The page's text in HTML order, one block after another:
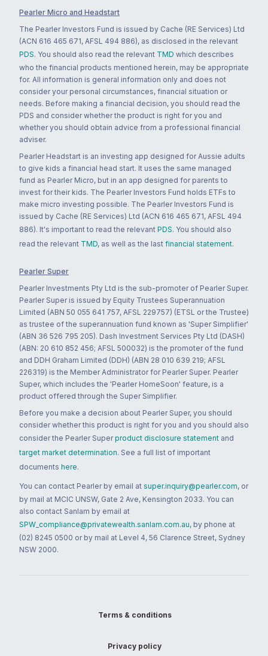
Pearler Micro and Headstart
The Pearler Investors Fund is issued by Cache (RE Services) Ltd
(ACN 616 465 671, AFSL 494 886), as disclosed in the relevant
PDS. You should also read the relevant TMD which describes
who the financial products mentioned herein, may be appropriate
for. All information is general information only and does not
consider your personal circumstances, financial situation or
needs. Before making a financial decision, you should read the
PDS and consider whether the product is right for you and
whether you should obtain advice from a professional financial
adviser.
Pearler Headstart is an investing app designed for Aussie adults
to give kids a financial head start. It uses the same managed
fund as Pearler Micro, but in an app designed for parents to
invest for their kids. The Pearler Investors Fund holds ETFs to
make micro investing possible. The Pearler Investors Fund is
issued by Cache (RE Services) Ltd (ACN 616 465 671, AFSL 494
886). It's important to read the relevant PDS. You should also
read the relevant TMD, as well as the last financial statement.
Pearler Super
Pearler Investments Pty Ltd is the sub-promoter of Pearler Super.
Pearler Super is issued by Equity Trustees Superannuation
Limited (ABN 50 055 641 757, AFSL 229757) (ETSL or the Trustee)
as trustee of the superannuation fund known as 'Super Simplifier'
(ABN 36 526 795 205). Dash Investment Services Pty Ltd (DASH)
(ABN: 20 610 852 456; AFSL 500032) is the promoter of the fund
and DDH Graham Limited (DDH) (ABN 28 010 639 219; AFSL
226319) is the Member Administrator for Pearler Super. Pearler
Super, which includes the 'Pearler HomeSoon' feature, is a
product offered through the Super Simplifier.
Before you make a decision about Pearler Super, you should
consider whether this product is right for you and you should also
consider the Pearler Super product disclosure statement and
target market determination. See a full list of important
documents here.
You can contact Pearler by email at super.inquiry@pearler.com, or
by mail at MCIC UNSW, Gate 2 Ave, Kensington 2033. You can
also contact Sanlam by email at
SPW_compliance@privatewealth.sanlam.com.au, by phone at
(02) 8245 0500 or by mail at Level 4, 56 Clarence Street, Sydney
NSW 2000.
Terms & conditions
Privacy policy